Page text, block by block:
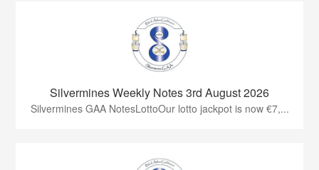
Silvermines Weekly Notes 3rd August 2026
Silvermines GAA NotesLottoOur lotto jackpot is now €7,...